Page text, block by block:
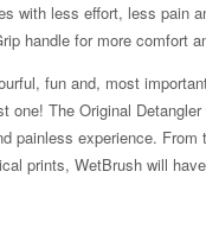
with less effort, less pain
handle for more comfort
fun and, most
one! The Original
painless experience.
prints, WetBrush will